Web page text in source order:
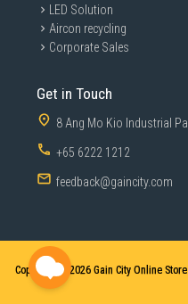
LED Solution
Aircon recycling
Corporate Sales
Get in Touch
8 Ang Mo Kio Industrial
+65 6222 1212
feedback@gaincity.com
Copyright © 2026 Gain City Online